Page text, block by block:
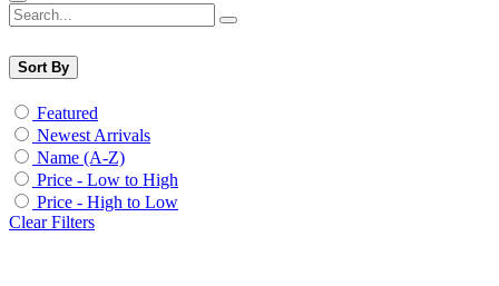
Sort By
Featured
Newest Arrivals
Name (A-Z)
Price - Low to High
Price - High to Low
Clear Filters